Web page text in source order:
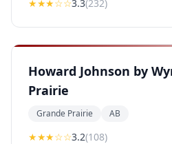
★★★☆☆3.3(232)
Howard Johnson by
Prairie
Grande Prairie AB
★★★☆☆3.2(108)